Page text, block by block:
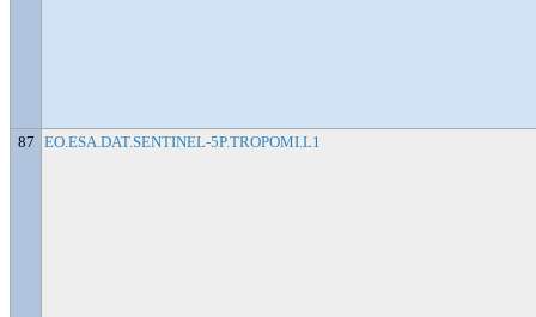
87 EO.ESA.DAT.SENTINEL-5P.TROPOMI.L1